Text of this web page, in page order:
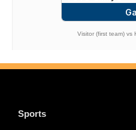
Visitor (first team) vs
Sports